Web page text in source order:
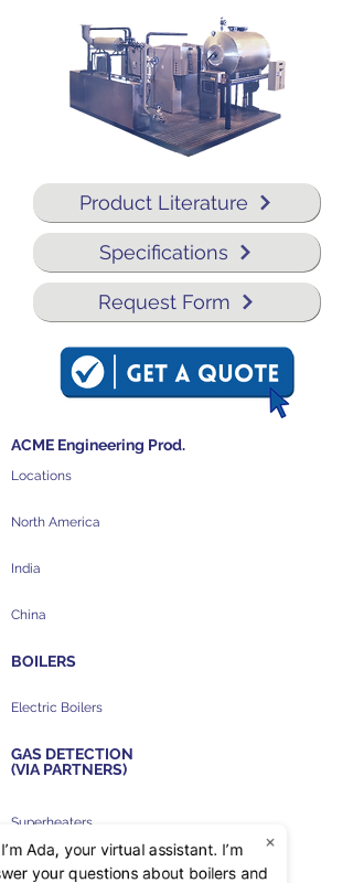
Product Literature
Specifications
Request Form
ACME Engineering Prod.
Locations
North America
India
China
BOILERS
Electric Boilers
(VIA PARTNERS)
GAS DETECTION
Superheaters
High Voltage Boilers
Ada, your virtual assistant. I’m
your questions about boilers and
×